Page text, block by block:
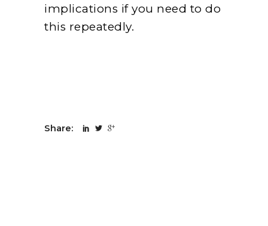
implications if you need to do
this repeatedly.
Share: